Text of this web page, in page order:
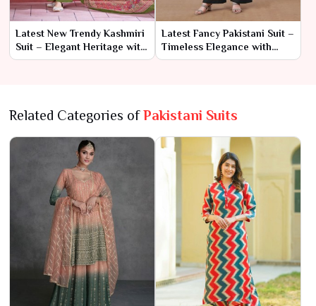
Latest New Trendy Kashmiri
Suit – Elegant Heritage with
a Modern Twist
Latest Fancy Pakistani Suit –
Timeless Elegance with
Contemporary Flair
Related Categories ofPakistani Suits